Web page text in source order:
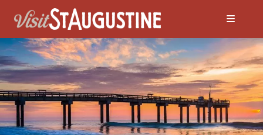
Moving to St. Augustine?
Featured Communities